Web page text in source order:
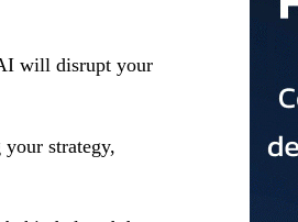
will disrupt your
strategy,